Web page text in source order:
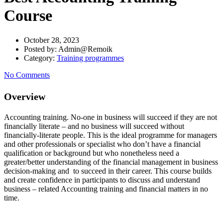
Course
October 28, 2023
Posted by: Admin@Remoik
Category: Training programmes
No Comments
Overview
Accounting training. No-one in business will succeed if they are not
financially literate – and no business will succeed without
financially-literate people. This is the ideal programme for managers
and other professionals or specialist who don’t have a financial
qualification or background but who nonetheless need a
greater/better understanding of the financial management in business
decision-making and to succeed in their career. This course builds
and create confidence in participants to discuss and understand
business – related Accounting training and financial matters in no
time.